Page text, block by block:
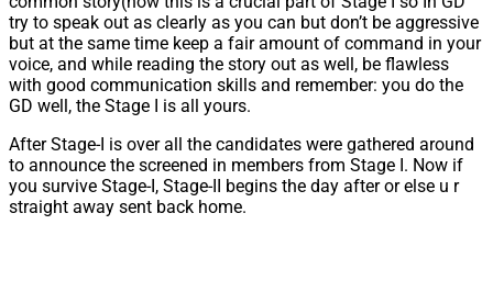
try to speak out as clearly as you can but don’t be aggressive
but at the same time keep a fair amount of command in your
voice, and while reading the story out as well, be flawless
with good communication skills and remember: you do the
GD well, the Stage I is all yours.
After Stage-I is over all the candidates were gathered around
to announce the screened in members from Stage I. Now if
you survive Stage-I, Stage-II begins the day after or else u r
straight away sent back home.